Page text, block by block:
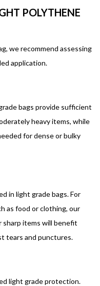
POLYTHENE
we recommend assessing
application.
bags provide sufficient
heavy items, while
for dense or bulky
in light grade bags. For
as food or clothing, our
sharp items will benefit
tears and punctures.
light grade protection.